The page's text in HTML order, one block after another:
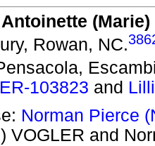
(Marie)
Rowan, NC.
103823 and
Norman Pierce
VOGLER and